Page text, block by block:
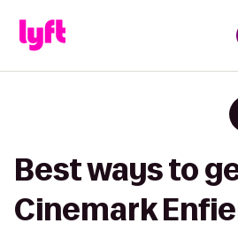
Best ways to
Cinemark